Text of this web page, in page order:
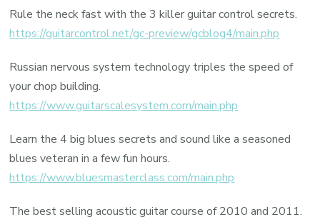
Rule the neck fast with the 3 killer guitar control secrets.
https://guitarcontrol.net/gc-preview/gcblog4/main.php
Russian nervous system technology triples the speed of
your chop building.
https://www.guitarscalesystem.com/main.php
Learn the 4 big blues secrets and sound like a seasoned
blues veteran in a few fun hours.
https://www.bluesmasterclass.com/main.php
The best selling acoustic guitar course of 2010 and 2011.